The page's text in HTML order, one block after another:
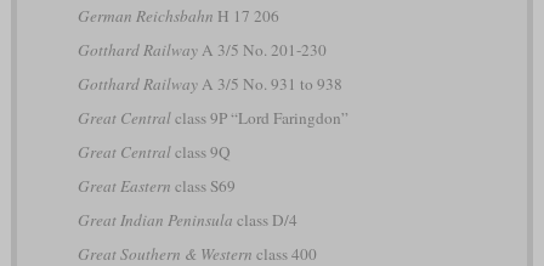
German Reichsbahn H 17 206
Gotthard RailwayA 3/5 No. 201-230
Gotthard RailwayA 3/5 No. 931 to 938
Great Centralclass 9P “Lord Faringdon”
Great Centralclass 9Q
Great Eastern class S69
Great Indian Peninsula class D/4
Great Southern & Western class 400